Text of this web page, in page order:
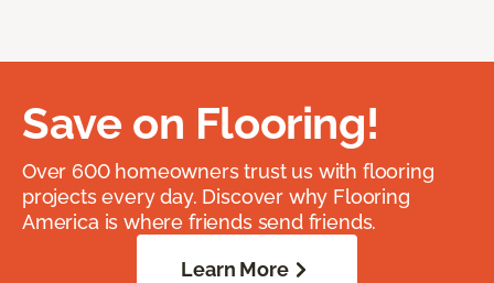
Save on Flooring!
Over 600 homeowners trust us with flooring
projects every day. Discover why Flooring
America is where friends send friends.
Learn More